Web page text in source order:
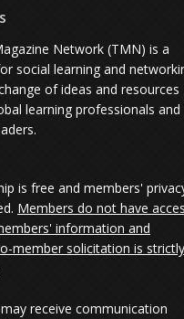
Network (TMN) is a
social learning and
of ideas and resources
learning professionals and
is free and members'
Members do not have
information and
member solicitation is strictly
receive communication